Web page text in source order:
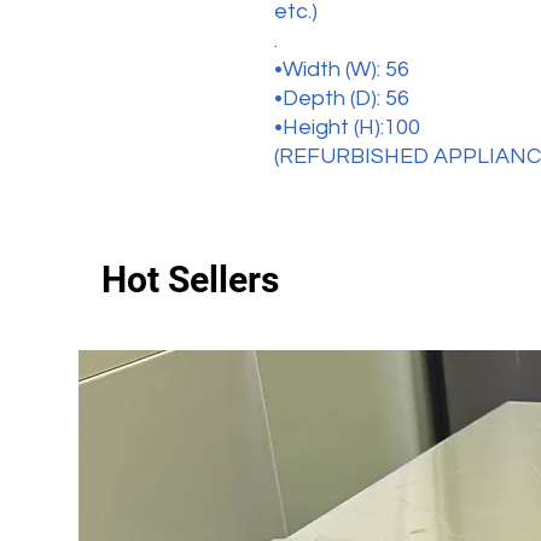
etc.)
.
•Width (W): 56
•Depth (D): 56
•Height (H):100
(REFURBISHED
Hot Sellers